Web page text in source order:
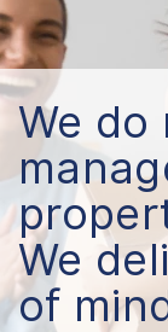
We do
We
of